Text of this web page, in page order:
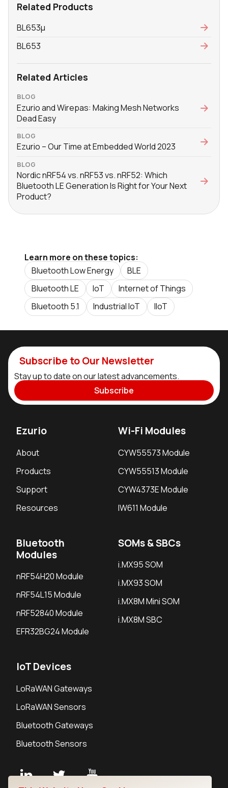
Related Products
BL653μ
BL653
Related Articles
BLOG
Ezurio and Wirepas: Making Mesh Networks
Dead Easy
BLOG
Ezurio – Our Time at Embedded World 2023
BLOG
Nordic nRF54 vs. nRF53 vs. nRF52: Which
Bluetooth LE Generation Is Right for Your Next
Product?
Learn more on these topics:
Bluetooth Low Energy
BLE
Bluetooth LE
IoT
Internet of Things
Bluetooth 5.1
Industrial IoT IIoT
Subscribe to Our Newsletter
Stay up to date on our latest advancements.
Subscribe
Ezurio
About
Products
Support
Resources
Wi-Fi Modules
CYW55573 Module
CYW55513 Module
CYW4373E Module
IW611 Module
Bluetooth
Modules
nRF54H20 Module
nRF54L15 Module
nRF52840 Module
EFR32BG24 Module
SOMs & SBCs
i.MX95 SOM
i.MX93 SOM
i.MX8M Mini SOM
i.MX8M SBC
IoT Devices
LoRaWAN Gateways
LoRaWAN Sensors
Bluetooth Gateways
Bluetooth Sensors